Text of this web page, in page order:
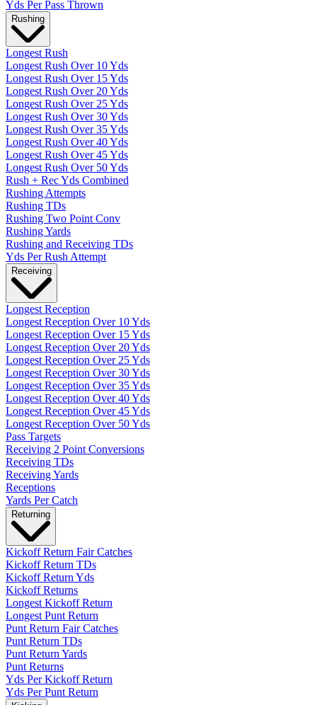
Yds Per Pass Thrown
Rushing
Longest Rush
Longest Rush Over 10 Yds
Longest Rush Over 15 Yds
Longest Rush Over 20 Yds
Longest Rush Over 25 Yds
Longest Rush Over 30 Yds
Longest Rush Over 35 Yds
Longest Rush Over 40 Yds
Longest Rush Over 45 Yds
Longest Rush Over 50 Yds
Rush + Rec Yds Combined
Rushing Attempts
Rushing TDs
Rushing Two Point Conv
Rushing Yards
Rushing and Receiving TDs
Yds Per Rush Attempt
Receiving
Longest Reception
Longest Reception Over 10 Yds
Longest Reception Over 15 Yds
Longest Reception Over 20 Yds
Longest Reception Over 25 Yds
Longest Reception Over 30 Yds
Longest Reception Over 35 Yds
Longest Reception Over 40 Yds
Longest Reception Over 45 Yds
Longest Reception Over 50 Yds
Pass Targets
Receiving 2 Point Conversions
Receiving TDs
Receiving Yards
Receptions
Yards Per Catch
Returning
Kickoff Return Fair Catches
Kickoff Return TDs
Kickoff Return Yds
Kickoff Returns
Longest Kickoff Return
Longest Punt Return
Punt Return Fair Catches
Punt Return TDs
Punt Return Yards
Punt Returns
Yds Per Kickoff Return
Yds Per Punt Return